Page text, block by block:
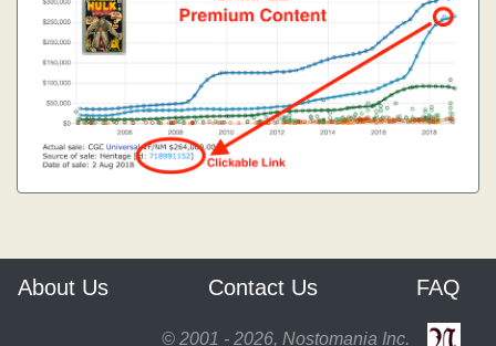
About Us Contact Us FAQ
© 2001 - 2026, Nostomania Inc.